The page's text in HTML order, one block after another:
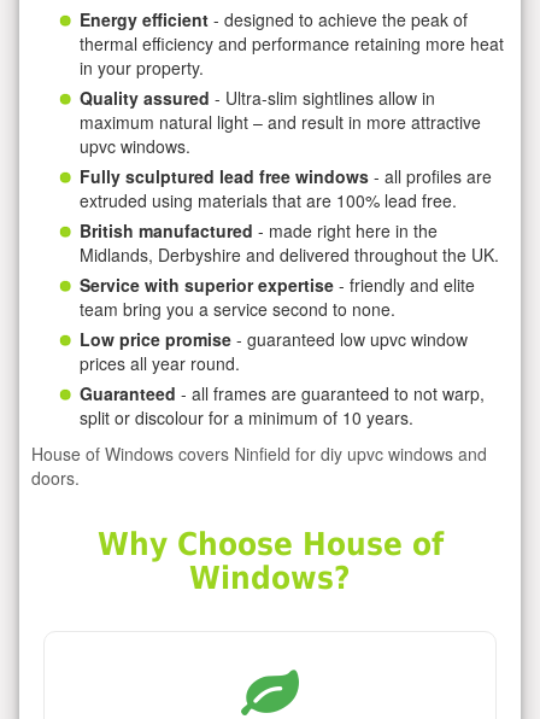
Energy efficient - designed to achieve the peak of
thermal efficiency and performance retaining more heat
in your property.
Quality assured - Ultra-slim sightlines allow in
maximum natural light – and result in more attractive
upvc windows.
Fully sculptured lead free windows - all profiles are
extruded using materials that are 100% lead free.
British manufactured - made right here in the
Midlands, Derbyshire and delivered throughout the UK.
Service with superior expertise - friendly and elite
team bring you a service second to none.
Low price promise - guaranteed low upvc window
prices all year round.
Guaranteed - all frames are guaranteed to not warp,
split or discolour for a minimum of 10 years.
House of Windows covers Ninfield for diy upvc windows and
doors.
Why Choose House of
Windows?